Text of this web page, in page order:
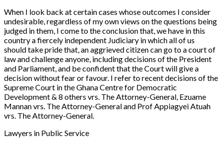
When I look back at certain cases whose outcomes I consider
undesirable, regardless of my own views on the questions being
judged in them, I come to the conclusion that, we have in this
country a fiercely independent Judiciary in which all of us
should take pride that, an aggrieved citizen can go to a court of
law and challenge anyone, including decisions of the President
and Parliament, and be confident that the Court will give a
decision without fear or favour. I refer to recent decisions of the
Supreme Court in theGhana Centre for Democratic
Development& 8 others vrs. The Attorney-General, Ezuame
Mannan vrs. The Attorney-General and Prof Appiagyei Atuah
vrs. The Attorney-General.
Lawyers in Public Service